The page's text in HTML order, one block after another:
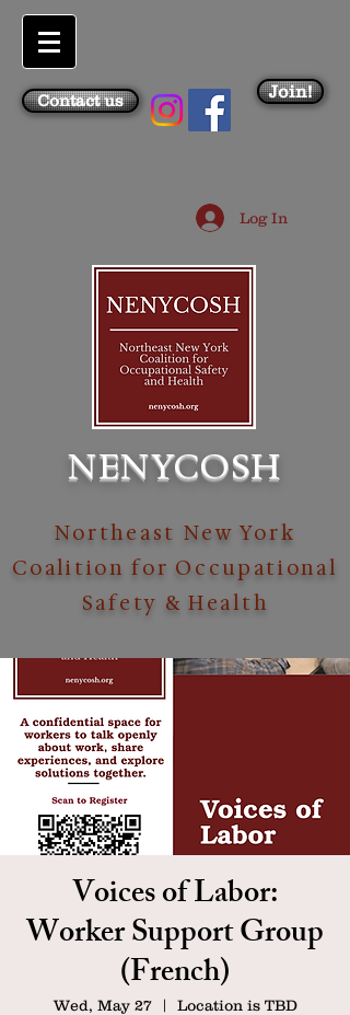
Contact us Join!
Log In
NENYCOSH
Northeast New York
Coalition for Occupational
Safety & Health
Voices of Labor:
Worker Support Group
(French)
Wed, May 27
  |
Location is TBD